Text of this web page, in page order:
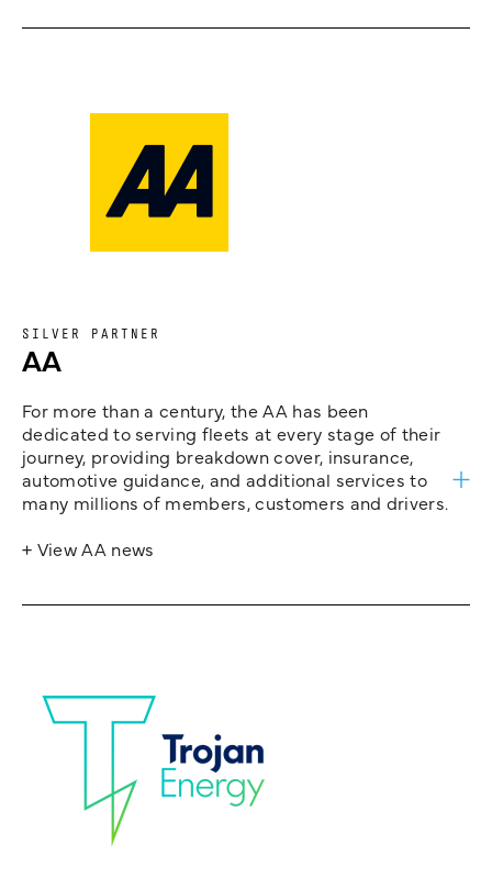
SILVER PARTNER
AA
For more than a century, the AA has been
dedicated to serving fleets at every stage of their
journey, providing breakdown cover, insurance,
automotive guidance, and additional services to
many millions of members, customers and drivers.
+ View AA news